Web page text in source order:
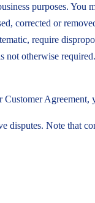
purposes. You
corrected or
require
otherwise
Note that